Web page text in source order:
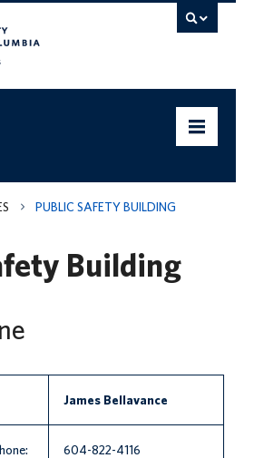
PUBLIC SAFETY BUILDING
Building
James Bellavance
604-822-4116